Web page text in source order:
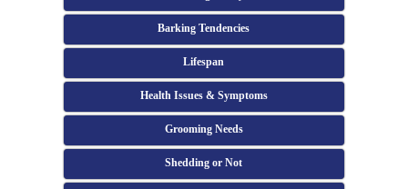
Barking Tendencies
Lifespan
Health Issues & Symptoms
Grooming Needs
Shedding or Not